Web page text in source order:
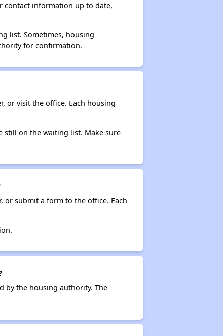
contact information up to date,
list. Sometimes, housing
for confirmation.
or visit the office. Each housing
on the waiting list. Make sure
or submit a form to the office. Each
by the housing authority. The